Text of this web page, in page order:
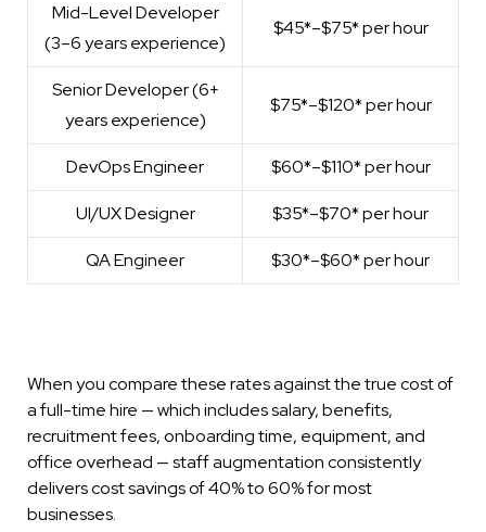
Mid-Level Developer
(3–6 years experience)
$45*–$75* per hour
Senior Developer (6+
years experience)
$75*–$120* per hour
DevOps Engineer $60*–$110* per hour
UI/UX Designer $35*–$70* per hour
QA Engineer $30*–$60* per hour
When you compare these rates against the true cost of
a full-time hire — which includes salary, benefits,
recruitment fees, onboarding time, equipment, and
office overhead — staff augmentation consistently
delivers cost savings of 40% to 60% for most
businesses.